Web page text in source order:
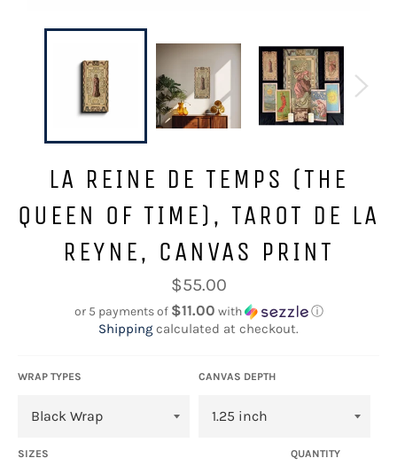
LA REINE DE TEMPS (THE
QUEEN OF TIME), TAROT DE LA
REYNE, CANVAS PRINT
Regular
price
$55.00
or 5 payments of $11.00 with ⓘ
Shipping calculated at checkout.
WRAP TYPES CANVAS DEPTH
SIZES QUANTITY